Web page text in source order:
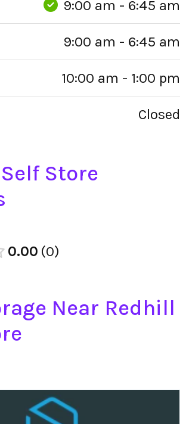
9:00 am - 6:45 am
9:00 am - 6:45 am
10:00 am - 1:00 pm
Closed
Store
0.00 0
Near Redhill